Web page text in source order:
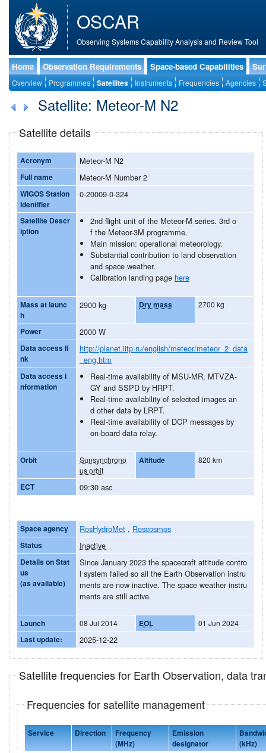
OSCAR
Observing Systems Capability Analysis and Review Tool
Home Observation Requirements Space-based Capabilities
Overview Programmes Satellites Instruments Frequencies Agencies
Satellite: Meteor-M N2
Satellite details
Acronym Meteor-M N2
Full name Meteor-M Number 2
WIGOS Station
Identifier
0-20009-0-324
Satellite Descr
iption
2nd flight unit of the Meteor-M series. 3rd o
f the Meteor-3M programme.
Main mission: operational meteorology.
Substantial contribution to land observation
and space weather.
Calibration landing page here
Mass at launc
h
2900 kg Dry mass 2700 kg
Power 2000 W
Data access li
nk
http://planet.iitp.ru/english/meteor/meteor_2_data
_eng.htm
Data access i
nformation
Real-time availability of MSU-MR, MTVZA-
GY and SSPD by HRPT.
Real-time availability of selected images an
d other data by LRPT.
Real-time availability of DCP messages by
on-board data relay.
Orbit
Sunsynchrono
us orbit
Altitude 820 km
ECT 09:30 asc
Space agency RosHydroMet , Roscosmos
Status Inactive
Details on Stat
us
(as available)
Since January 2023 the spacecraft attitude contro
l system failed so all the Earth Observation instru
ments are now inactive. The space weather instru
ments are still active.
Launch 08 Jul 2014 EOL 01 Jun 2024
Last update: 2025-12-22
Satellite frequencies for Earth Observation, data
Frequencies for satellite management
Service Direction
Frequency
(MHz)
Emission
designator
(kHz)